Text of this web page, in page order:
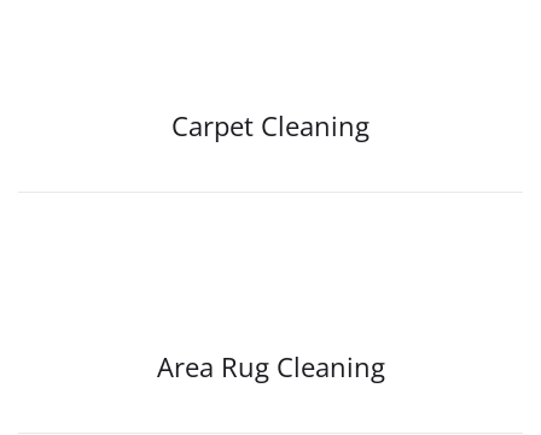
Carpet Cleaning
Area Rug Cleaning